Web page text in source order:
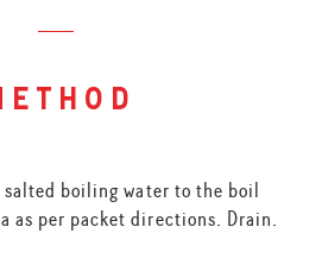
boiling water to the boil
as per packet directions. Drain.